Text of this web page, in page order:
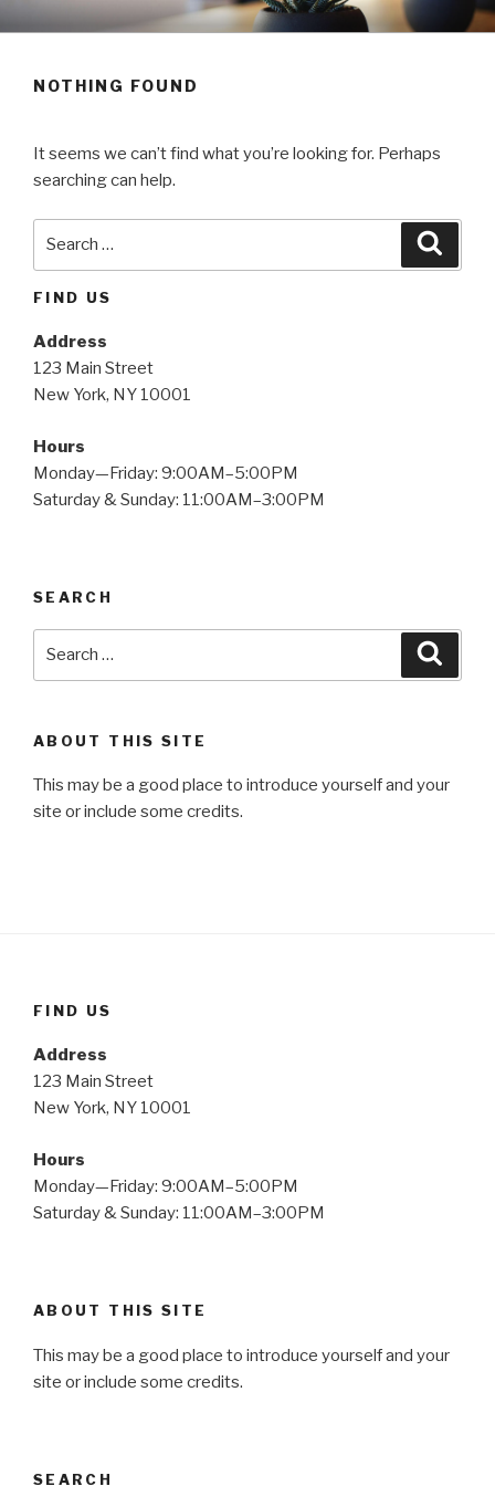
to
SALESPEOPLE
NOTHING FOUND
It seems we can’t find what you’re looking for. Perhaps
searching can help.
FIND US
Address
123 Main Street
New York, NY 10001
Hours
Monday—Friday: 9:00AM–5:00PM
Saturday & Sunday: 11:00AM–3:00PM
SEARCH
ABOUT THIS SITE
This may be a good place to introduce yourself and your
site or include some credits.
FIND US
Address
123 Main Street
New York, NY 10001
Hours
Monday—Friday: 9:00AM–5:00PM
Saturday & Sunday: 11:00AM–3:00PM
ABOUT THIS SITE
This may be a good place to introduce yourself and your
site or include some credits.
SEARCH